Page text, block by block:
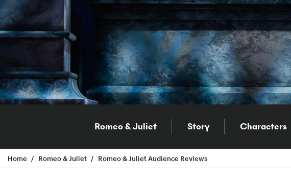
Romeo & Juliet Story Characters
Home Romeo & Juliet Romeo & Juliet Audience Reviews